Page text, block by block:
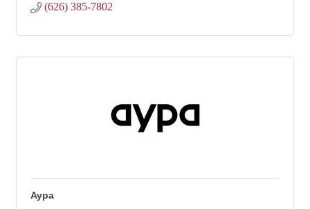
(626) 385-7802
Aypa